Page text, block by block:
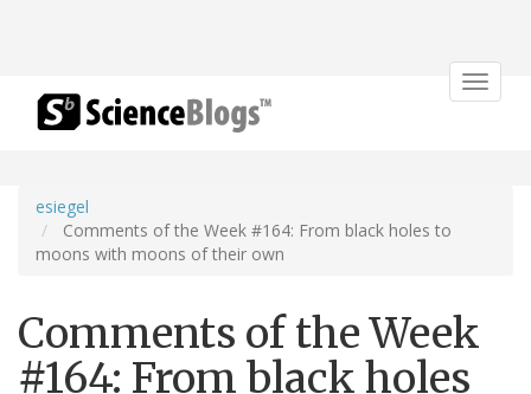
Toggle
esiegel
Comments of the Week #164: From black holes to
moons with moons of their own
Comments of the Week
#164: From black holes